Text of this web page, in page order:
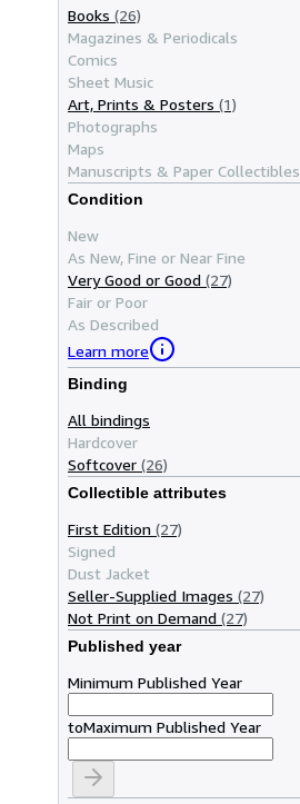
Books (26)
Magazines & Periodicals
Comics
Sheet Music
Art, Prints & Posters (1)
Photographs
Maps
Manuscripts & Paper Collectibles
Condition
New
As New, Fine or Near Fine
Very Good or Good (27)
Fair or Poor
As Described
Learn more
Binding
All bindings
Hardcover
Softcover (26)
Collectible attributes
First Edition (27)
Signed
Dust Jacket
Seller-Supplied Images (27)
Not Print on Demand (27)
Published year
Minimum Published Year
toMaximum Published Year